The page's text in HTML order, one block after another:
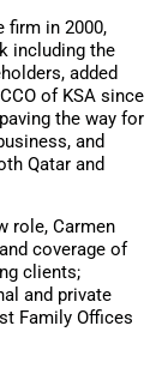
firm in 2000,
including the
added
of KSA since
the way for
and
Qatar and
role, Carmen
coverage of
clients;
and private
Family Offices